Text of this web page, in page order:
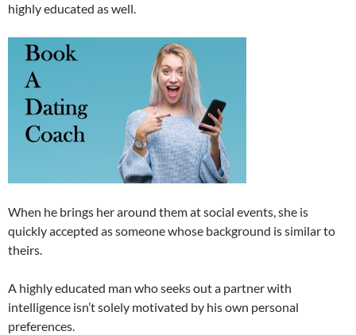
highly educated as well.
When he brings her around them at social events, she is
quickly accepted as someone whose background is similar to
theirs.
A highly educated man who seeks out a partner with
intelligence isn’t solely motivated by his own personal
preferences.